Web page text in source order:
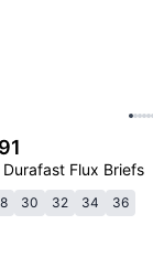
Durafast Flux Briefs
30 32 34
36